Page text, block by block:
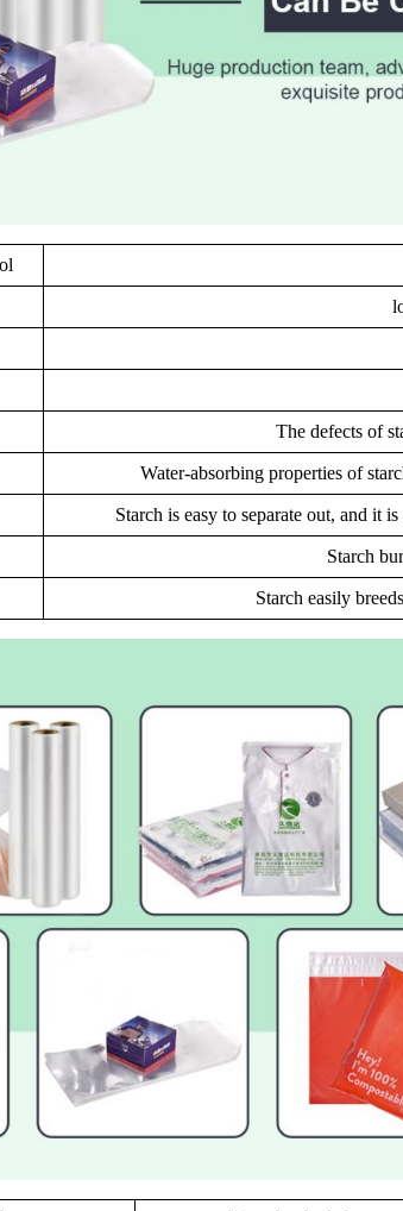
The defects of
Water-absorbing properties of
Starch is easy to separate out, and it
Starch
Starch easily